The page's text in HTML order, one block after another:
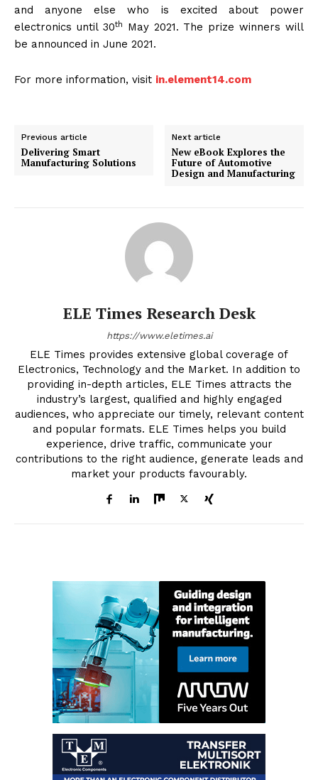
and anyone else who is excited about power
electronics until 30th
May 2021. The prize winners will
be announced in June 2021.
For more information, visit in.element14.com
Previous article
Delivering Smart
Manufacturing Solutions
Next article
New eBook Explores the
Future of Automotive
Design and Manufacturing
ELE Times Research Desk
https://www.eletimes.ai
ELE Times provides extensive global coverage of
Electronics, Technology and the Market. In addition to
providing in-depth articles, ELE Times attracts the
industry’s largest, qualified and highly engaged
audiences, who appreciate our timely, relevant content
and popular formats. ELE Times helps you build
experience, drive traffic, communicate your
contributions to the right audience, generate leads and
market your products favourably.